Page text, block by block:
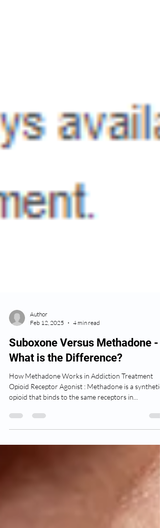
Feb 12, 2025
4 min read
Suboxone Versus Methadone -
What is the Difference?
How Methadone Works in Addiction Treatment
opioid that binds to the same receptors in...